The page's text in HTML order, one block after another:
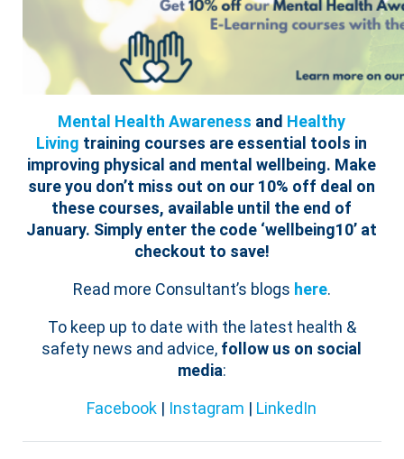
Mental Health Awareness and Healthy
Living training courses are essential tools in
improving physical and mental wellbeing. Make
sure you don’t miss out on our 10% off deal on
these courses, available until the end of
January. Simply enter the code ‘wellbeing10’ at
checkout to save!
Read more Consultant’s blogs here.
To keep up to date with the latest health &
safety news and advice, follow us on social
media:
Facebook | Instagram | LinkedIn